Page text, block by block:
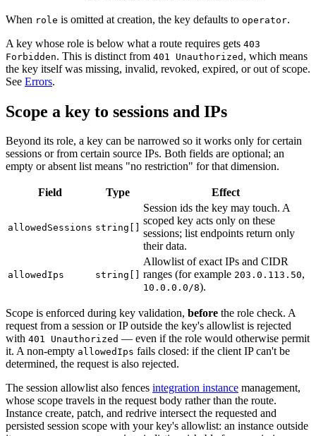
When role is omitted at creation, the key defaults to operator.
A key whose role is below what a route requires gets 403
Forbidden. This is distinct from 401 Unauthorized , which means
the key itself was missing, invalid, revoked, expired, or out of scope.
See Errors.
Scope a key to sessions and IPs
Beyond its role, a key can be narrowed so it works only for certain
sessions or from certain source IPs. Both fields are optional; an
empty or absent list means "no restriction" for that dimension.
Field Type Effect
allowedSessions string[]
Session ids the key may touch. A
scoped key acts only on these
sessions; list endpoints return only
their data.
allowedIps string[]
Allowlist of exact IPs and CIDR
ranges (for example 203.0.113.50,
10.0.0.0/8).
Scope is enforced during key validation, before the role check. A
request from a session or IP outside the key's allowlist is rejected
with 401 Unauthorized — even if the role would otherwise permit
it. A non-empty allowedIps fails closed: if the client IP can't be
determined, the request is also rejected.
The session allowlist also fences integration instance management,
whose scope travels in the request body rather than the route.
Instance create, patch, and redrive intersect the requested and
persisted session scope with your key's allowlist: an instance outside